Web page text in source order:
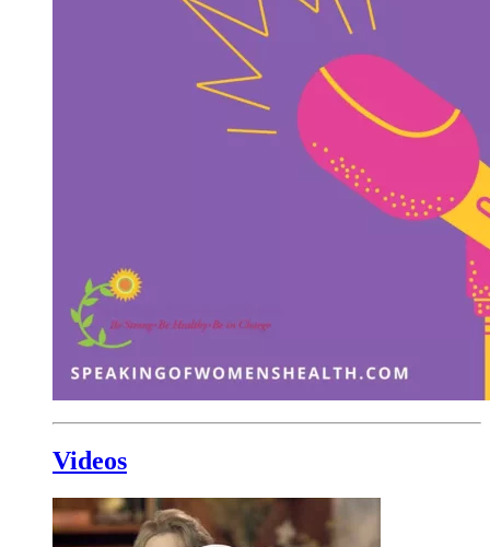
Videos